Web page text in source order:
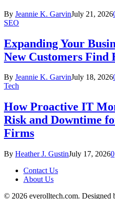
By Jeannie K. GarvinJuly 21, 2026
SEO
Expanding Your
New Customers Find
By Jeannie K. GarvinJuly 18, 2026
Tech
How Proactive IT
Risk and Downtime
Firms
By Heather J. GustinJuly 17, 20260
Contact Us
About Us
© 2026 everolltech.com. Designed